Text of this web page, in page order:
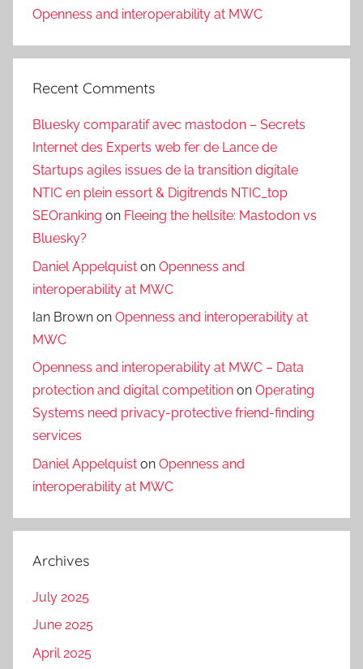
Openness and interoperability at MWC
Recent Comments
Bluesky comparatif avec mastodon – Secrets
Internet des Experts web fer de Lance de
Startups agiles issues de la transition digitale
NTIC en plein essort & Digitrends NTIC_top
SEOranking on Fleeing the hellsite: Mastodon vs
Bluesky?
Daniel Appelquist on Openness and
interoperability at MWC
Ian Brown on Openness and interoperability at
MWC
Openness and interoperability at MWC – Data
protection and digital competition on Operating
Systems need privacy-protective friend-finding
services
Daniel Appelquist on Openness and
interoperability at MWC
Archives
July 2025
June 2025
April 2025